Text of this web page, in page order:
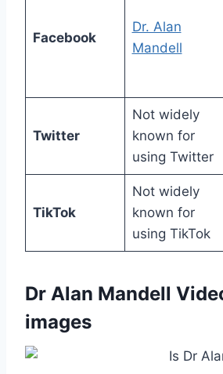
Facebook
Dr. Alan
Mandell
Twitter
Not widely
known for
using Twitter
TikTok
Not widely
known for
using TikTok
Dr Alan Mandell
images